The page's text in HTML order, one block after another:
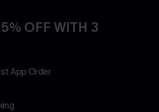
OFF WITH 3
App Order